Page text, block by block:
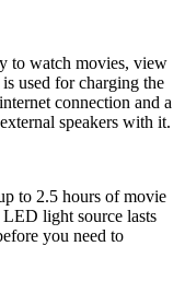
to watch movies, view
used for charging the
connection and a
speakers with it.
to 2.5 hours of movie
light source lasts
you need to